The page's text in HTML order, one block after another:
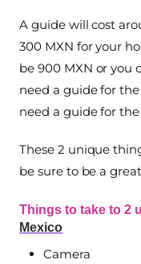
A guide will cost
300 MXN for your
be 900 MXN or you
need a guide for the
need a guide for
These 2 unique
be sure to be a
Things to take to 2
Mexico
Camera